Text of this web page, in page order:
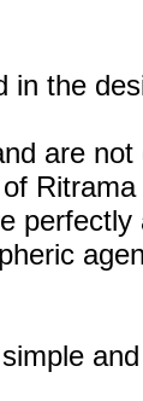
in the
are not
perfectly